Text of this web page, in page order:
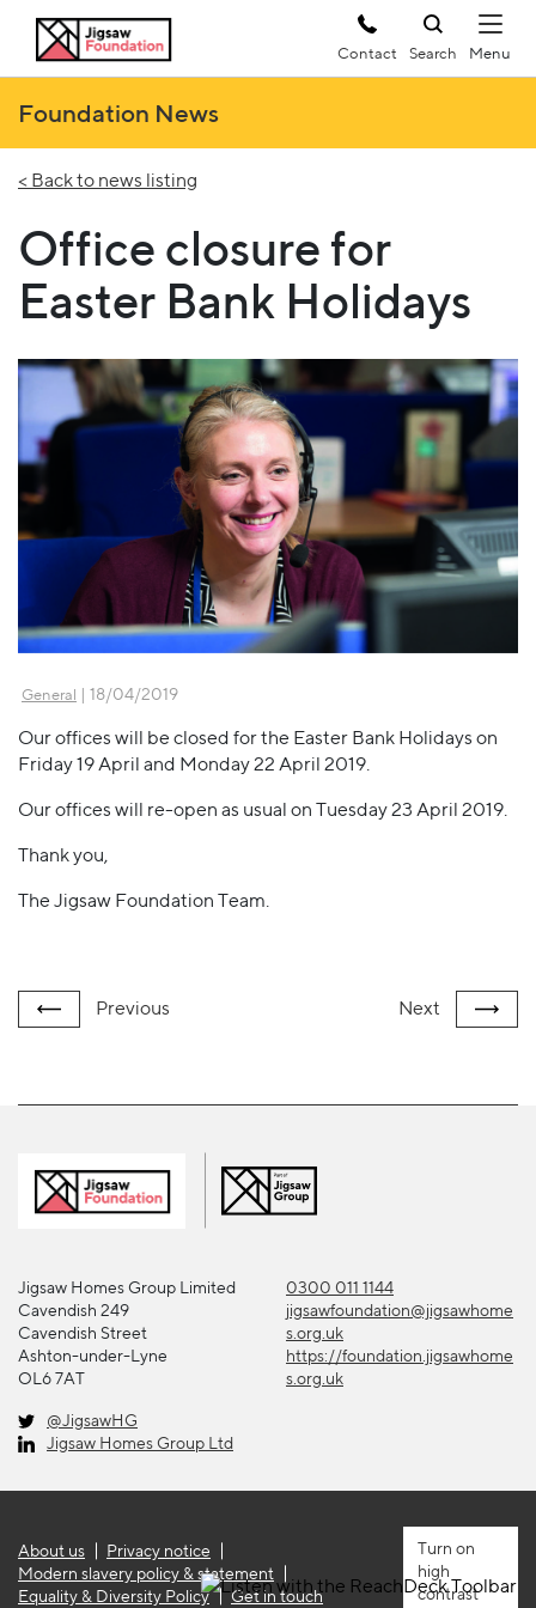
Contact Search
Foundation News
< Back to news listing
Office closure for
Easter Bank Holidays
General | 18/04/2019
Our offices will be closed for the Easter Bank Holidays on
Friday 19 April and Monday 22 April 2019.
Our offices will re-open as usual on Tuesday 23 April 2019.
Thank you,
The Jigsaw Foundation Team.
Previous Next
Jigsaw Homes Group Limited
Cavendish 249
Cavendish Street
Ashton-under-Lyne
OL6 7AT
0300 011 1144
jigsawfoundation@jigsawhome
s.org.uk
https://foundation.jigsawhome
s.org.uk
@JigsawHG
Jigsaw Homes Group Ltd
About us
Privacy notice
Modern slavery policy & statement
Equality & Diversity Policy
Get in touch
high
contrast